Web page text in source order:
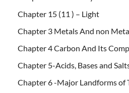
Chapter 15 (11 ) – Light
Chapter 3 Metals And non
Chapter 4 Carbon And Its
Chapter 5-Acids, Bases and
Chapter 6 -Major Landforms of